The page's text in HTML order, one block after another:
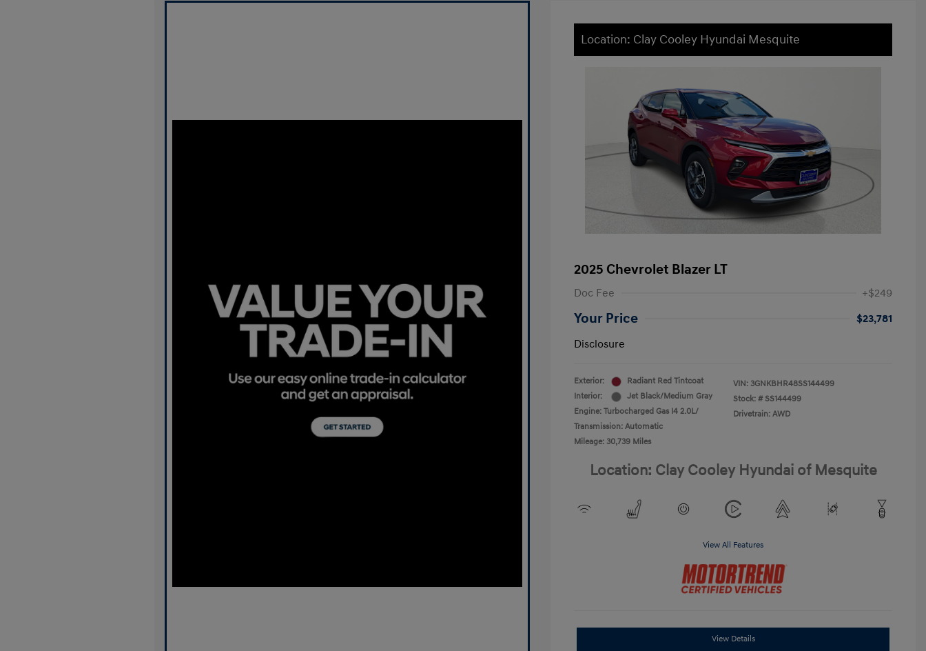
Location: Clay Cooley Hyundai Mesquite
2025 Chevrolet Blazer LT
Doc Fee +$249
Your Price
$23,781
Disclosure
Exterior:
Radiant Red Tintcoat
Interior:
Jet Black/Medium Gray
Engine: Turbocharged Gas I4 2.0L/
Transmission: Automatic
Mileage: 30,739 Miles
VIN: 3GNKBHR48SS144499
Stock: # SS144499
Drivetrain: AWD
Location: Clay Cooley Hyundai of Mesquite
View All Features
View Details